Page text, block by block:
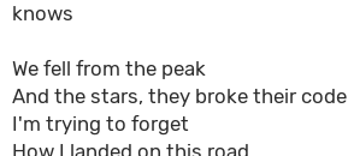
knows
We fell from the peak
And the stars, they broke their code
I'm trying to forget
How I landed on this road